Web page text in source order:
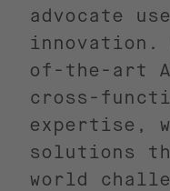
advocate
innovation.
of-the-art
cross-
expertise,
solutions
world